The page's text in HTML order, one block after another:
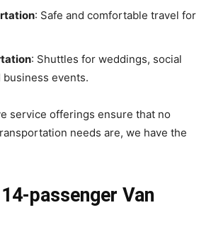
: Safe and comfortable travel for
: Shuttles for weddings, social
events.
service offerings ensure that no
needs are, we have the
passenger Van